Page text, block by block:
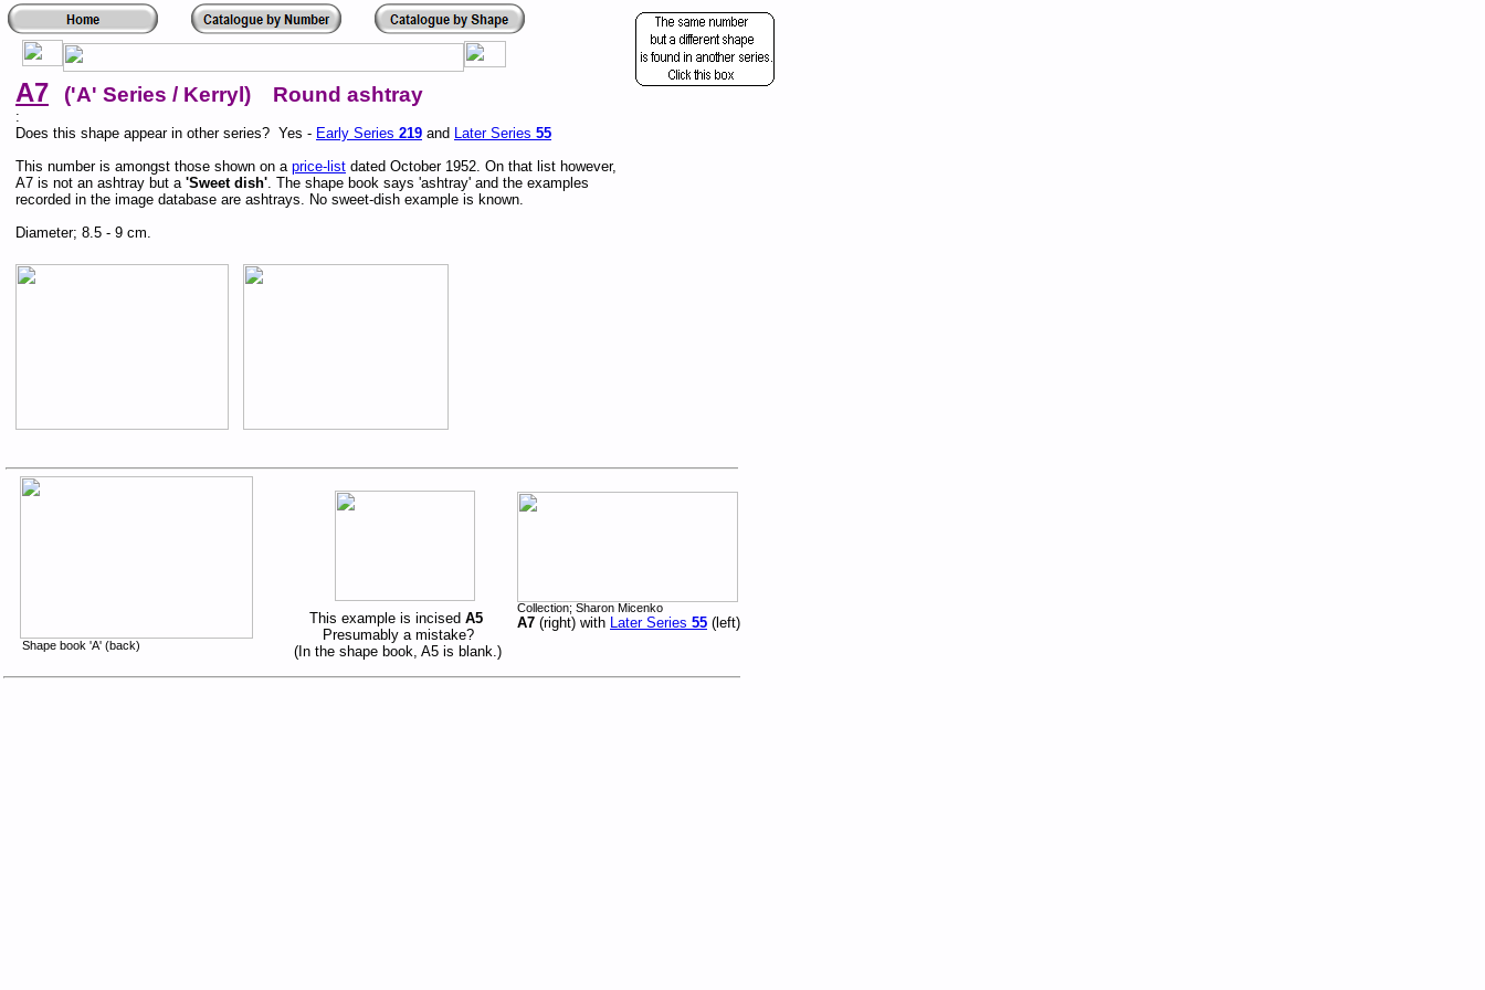
A7 ('A' Series / Kerryl) Round ashtray
:
Does this shape appear in other series? Yes - Early Series 219 and Later Series 55
This number is amongst those shown on a price-list dated October 1952. On that list however,
A7 is not an ashtray but a 'Sweet dish'. The shape book says 'ashtray' and the examples
recorded in the image database are ashtrays. No sweet-dish example is known.
Diameter; 8.5 - 9 cm.
Shape book 'A' (back)
This example is incised A5
Presumably a mistake?
(In the shape book, A5 is blank.)
Collection; Sharon Micenko
A7 (right) with Later Series 55 (left)